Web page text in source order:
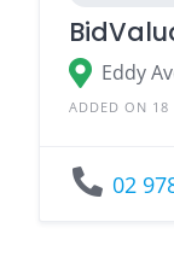
Eddy
ADDED ON 18
02